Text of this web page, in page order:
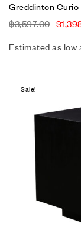
Greddinton
$3,597.00 $
Estimated as low
Sale!